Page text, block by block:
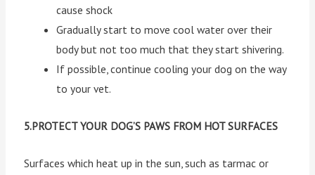
cause shock
Gradually start to move cool water over their
body but not too much that they start shivering.
If possible, continue cooling your dog on the way
to your vet.
5.PROTECT YOUR DOG’S PAWS FROM HOT SURFACES
Surfaces which heat up in the sun, such as tarmac or